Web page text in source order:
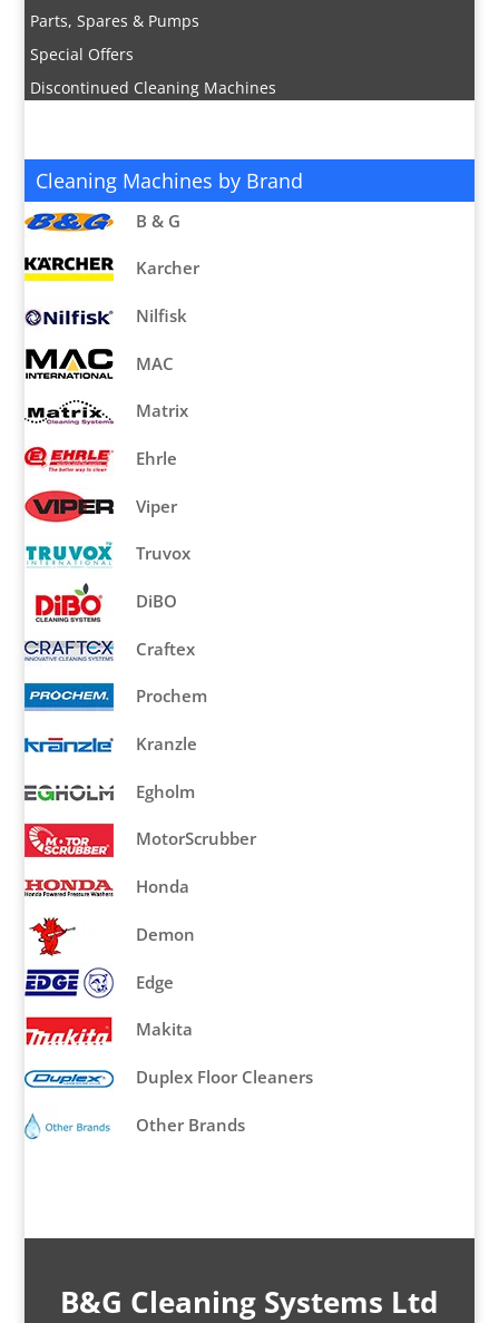
Parts, Spares & Pumps
Special Offers
Discontinued Cleaning Machines
Cleaning Machines by Brand
B & G
Karcher
Nilfisk
MAC
Matrix
Ehrle
Viper
Truvox
DiBO
Craftex
Prochem
Kranzle
Egholm
MotorScrubber
Honda
Demon
Edge
Makita
Duplex Floor Cleaners
Other Brands
B&G Cleaning Systems Ltd